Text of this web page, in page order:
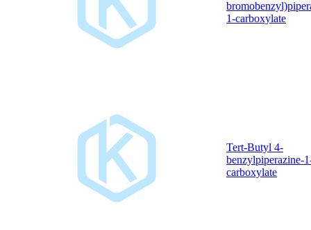
1-carboxylate
Tert-Butyl 4-
benzylpiperazine-
carboxylate